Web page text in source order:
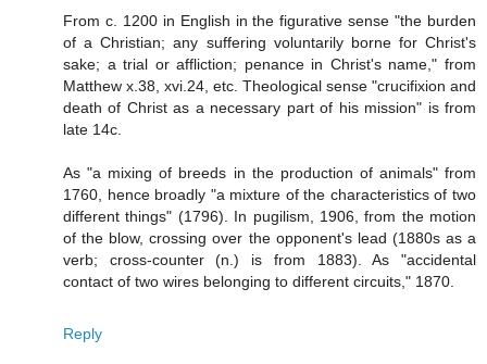
From c. 1200 in English in the figurative sense "the burden
of a Christian; any suffering voluntarily borne for Christ's
sake; a trial or affliction; penance in Christ's name," from
Matthew x.38, xvi.24, etc. Theological sense "crucifixion and
death of Christ as a necessary part of his mission" is from
late 14c.
As "a mixing of breeds in the production of animals" from
1760, hence broadly "a mixture of the characteristics of two
different things" (1796). In pugilism, 1906, from the motion
of the blow, crossing over the opponent's lead (1880s as a
verb; cross-counter (n.) is from 1883). As "accidental
contact of two wires belonging to different circuits," 1870.
Reply